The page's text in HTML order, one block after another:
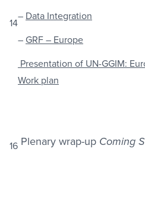
14
– Data Integration
– GRF – Europe
Presentation of UN-GGIM:
Work plan
16 Plenary wrap-up Coming